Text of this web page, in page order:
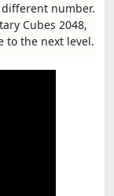
number.
Cubes 2048,
to the next level.